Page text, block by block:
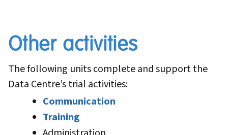
Other activities
The following units complete and support the
Data Centre’s trial activities:
Communication
Training